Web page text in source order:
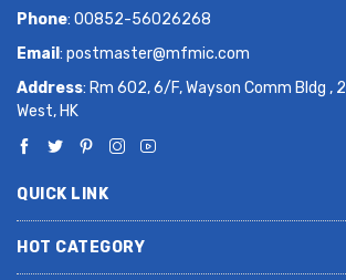
Phone: 00852-56026268
Email : postmaster@mfmic.com
Address: Rm 602, 6/F, Wayson Comm Bldg ,
West, HK
QUICK LINK
HOT CATEGORY